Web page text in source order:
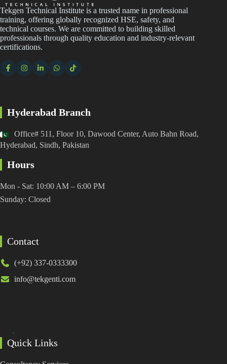
Tekgen Technical Institute is a trusted name in professional
training, offering globally recognized HSE, safety, and
technical courses. We are committed to building skilled
professionals through quality education and industry-relevant
certifications.
Hyderabad Branch
Office# 511, Floor 10, Dawood Center, Auto Bahn Road,
Hyderabad, Sindh, Pakistan
Hours
Mon - Sat: 10:00 AM – 6:00 PM
Sunday: Closed
Contact
(+92) 337-0333300
info@tekgenti.com
Quick Links